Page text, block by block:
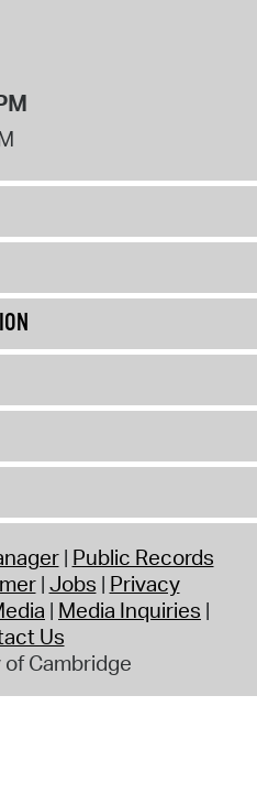
Public Records
Jobs Privacy
Media Inquiries
Us
Cambridge